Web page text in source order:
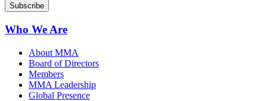
Who We Are
About MMA
Board of Directors
Members
MMA Leadership
Global Presence